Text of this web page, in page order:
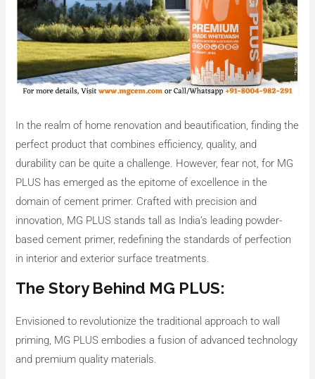
In the realm of home renovation and beautification, finding the
perfect product that combines efficiency, quality, and
durability can be quite a challenge. However, fear not, for MG
PLUS has emerged as the epitome of excellence in the
domain of cement primer. Crafted with precision and
innovation, MG PLUS stands tall as India’s leading powder-
based cement primer, redefining the standards of perfection
in interior and exterior surface treatments.
The Story Behind MG PLUS:
Envisioned to revolutionize the traditional approach to wall
priming, MG PLUS embodies a fusion of advanced technology
and premium quality materials.